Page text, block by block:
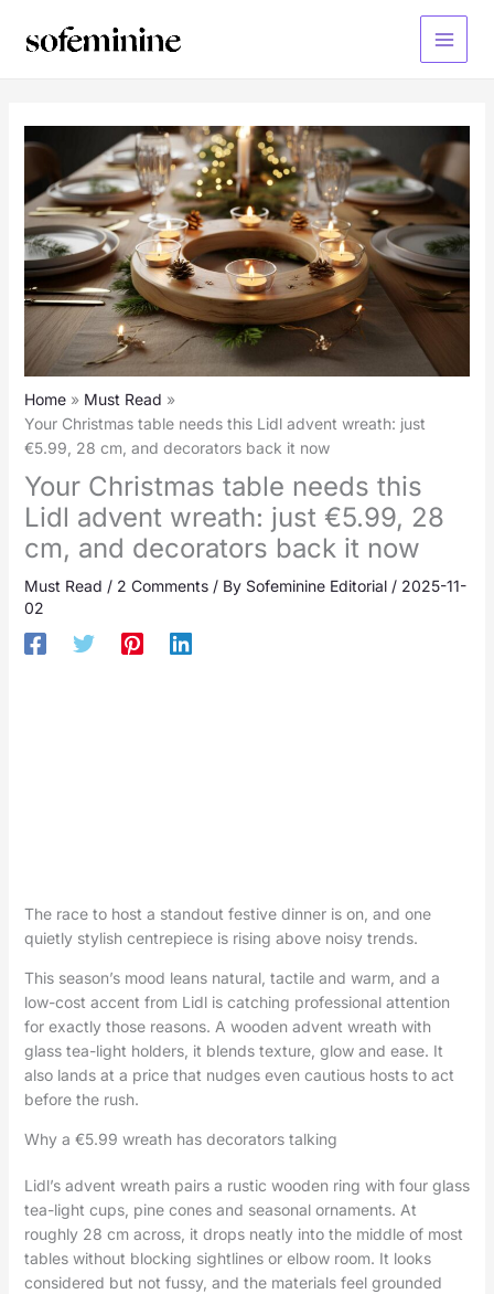
Main
Home
Must Read
Your Christmas table needs this Lidl advent wreath: just
€5.99, 28 cm, and decorators back it now
Your Christmas table needs this
Lidl advent wreath: just €5.99, 28
cm, and decorators back it now
Must Read / 2 Comments / By Sofeminine Editorial / 2025-11-
02
The race to host a standout festive dinner is on, and one
quietly stylish centrepiece is rising above noisy trends.
This season’s mood leans natural, tactile and warm, and a
low-cost accent from Lidl is catching professional attention
for exactly those reasons. A wooden advent wreath with
glass tea-light holders, it blends texture, glow and ease. It
also lands at a price that nudges even cautious hosts to act
before the rush.
Why a €5.99 wreath has decorators talking
Lidl’s advent wreath pairs a rustic wooden ring with four glass
tea-light cups, pine cones and seasonal ornaments. At
roughly 28 cm across, it drops neatly into the middle of most
tables without blocking sightlines or elbow room. It looks
considered but not fussy, and the materials feel grounded